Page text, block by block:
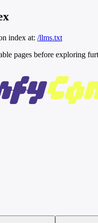
index at: /llms.txt
pages before exploring